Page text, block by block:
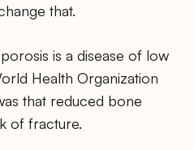
that.
is a disease of low
Health Organization
that reduced bone
of fracture.